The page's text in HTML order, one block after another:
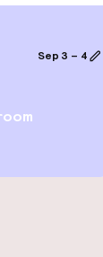
Sep 3 – 4